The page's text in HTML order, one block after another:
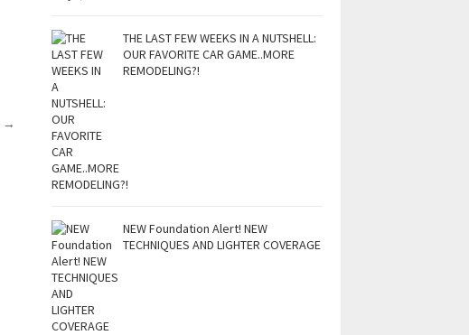
→
THE LAST FEW WEEKS IN A NUTSHELL:
OUR FAVORITE CAR GAME..MORE
REMODELING?!
NEW Foundation Alert! NEW
TECHNIQUES AND LIGHTER COVERAGE